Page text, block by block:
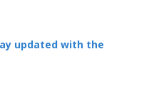
updated with the